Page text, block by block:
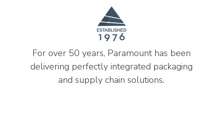
For over 50 years, Paramount has been
delivering perfectly integrated packaging
and supply chain solutions.